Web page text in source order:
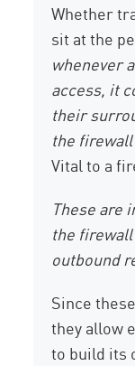
Whether
sit at the
whenever
access, it
their
the
Vital to a
These are
the
outbound
Since
they allow
to build its